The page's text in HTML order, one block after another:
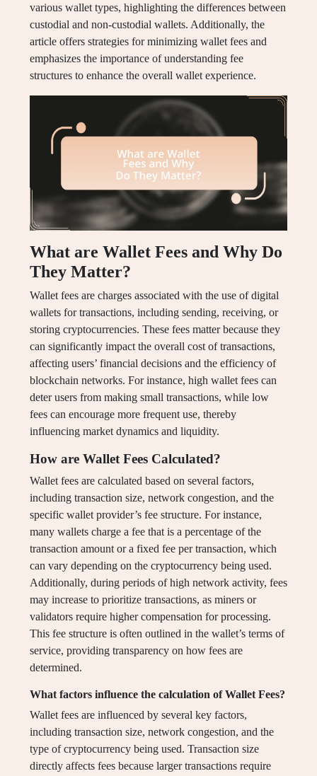
various wallet types, highlighting the differences between
custodial and non-custodial wallets. Additionally, the
article offers strategies for minimizing wallet fees and
emphasizes the importance of understanding fee
structures to enhance the overall wallet experience.
What are Wallet Fees and Why Do
They Matter?
Wallet fees are charges associated with the use of digital
wallets for transactions, including sending, receiving, or
storing cryptocurrencies. These fees matter because they
can significantly impact the overall cost of transactions,
affecting users’ financial decisions and the efficiency of
blockchain networks. For instance, high wallet fees can
deter users from making small transactions, while low
fees can encourage more frequent use, thereby
influencing market dynamics and liquidity.
How are Wallet Fees Calculated?
Wallet fees are calculated based on several factors,
including transaction size, network congestion, and the
specific wallet provider’s fee structure. For instance,
many wallets charge a fee that is a percentage of the
transaction amount or a fixed fee per transaction, which
can vary depending on the cryptocurrency being used.
Additionally, during periods of high network activity, fees
may increase to prioritize transactions, as miners or
validators require higher compensation for processing.
This fee structure is often outlined in the wallet’s terms of
service, providing transparency on how fees are
determined.
What factors influence the calculation of Wallet Fees?
Wallet fees are influenced by several key factors,
including transaction size, network congestion, and the
type of cryptocurrency being used. Transaction size
directly affects fees because larger transactions require